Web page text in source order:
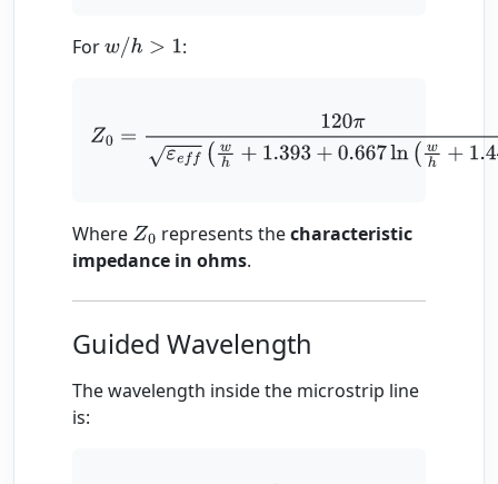
Forw/h> 1 :
Z0 120 0.667ln(w
Where Z0 represents thecharacteristic
impedance in ohms.
Guided Wavelength
The wavelength inside the microstrip line
is: